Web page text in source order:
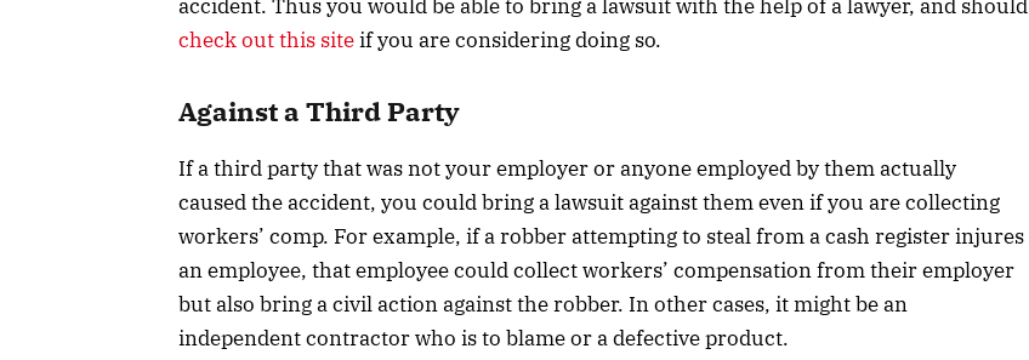
accident. Thus you would be able to bring a lawsuit with the help of a lawyer, and should
check out this siteif you are considering doing so.
Against a Third Party
If a third party that was not your employer or anyone employed by them actually
caused the accident, you could bring a lawsuit against them even if you are collecting
workers’ comp. For example, if a robber attempting to steal from a cash register injures
an employee, that employee could collect workers’ compensation from their employer
but also bring a civil action against the robber. In other cases, it might be an
independent contractor who is to blame or a defective product.